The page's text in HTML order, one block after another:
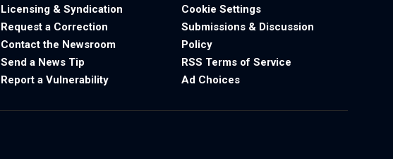
Licensing & Syndication
Request a Correction
Contact the Newsroom
Send a News Tip
Report a Vulnerability
Cookie Settings
Submissions & Discussion
Policy
RSS Terms of Service
Ad Choices